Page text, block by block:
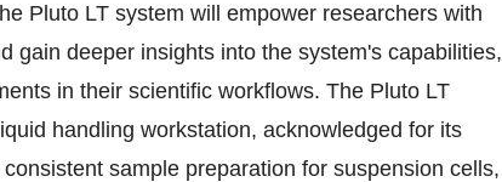
Pluto LT system will empower researchers with
gain deeper insights into the system's capabilities,
in their scientific workflows. The Pluto LT
handling workstation, acknowledged for its
sample preparation for suspension cells,